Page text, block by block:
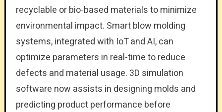
recyclable or bio-based materials to minimize
environmental impact. Smart blow molding
systems, integrated with IoT and AI, can
optimize parameters in real-time to reduce
defects and material usage. 3D simulation
software now assists in designing molds and
predicting product performance before